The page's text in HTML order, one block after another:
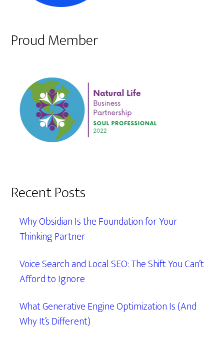
Proud Member
Recent Posts
Why Obsidian Is the Foundation for Your
Thinking Partner
Voice Search and Local SEO: The Shift You Can’t
Afford to Ignore
What Generative Engine Optimization Is (And
Why It’s Different)